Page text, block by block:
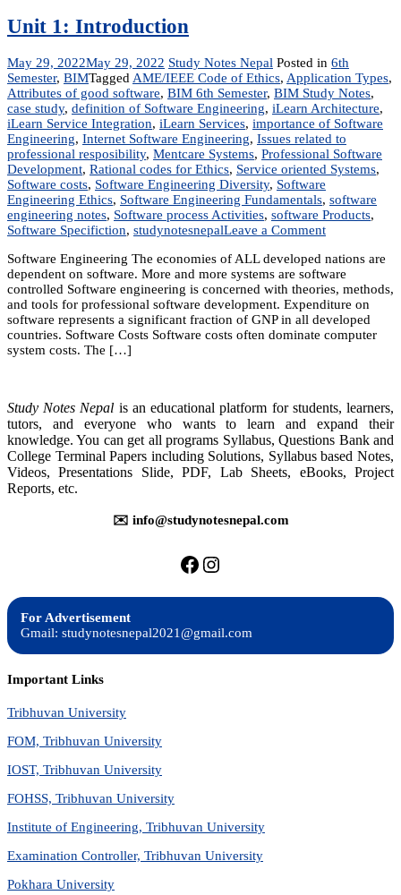
Unit 1: Introduction
May 29, 2022May 29, 2022 Study Notes Nepal Posted in 6th
Semester, BIMTagged AME/IEEE Code of Ethics, Application Types,
Attributes of good software, BIM 6th Semester, BIM Study Notes,
case study, definition of Software Engineering, iLearn Architecture,
iLearn Service Integration, iLearn Services, importance of Software
Engineering, Internet Software Engineering, Issues related to
professional resposibility, Mentcare Systems, Professional Software
Development, Rational codes for Ethics, Service oriented Systems,
Software costs, Software Engineering Diversity, Software
Engineering Ethics, Software Engineering Fundamentals, software
engineering notes, Software process Activities, software Products,
Software Specifiction, studynotesnepalLeave a Commenton
1:
Introduction
Software Engineering The economies of ALL developed nations are
dependent on software. More and more systems are software
controlled Software engineering is concerned with theories, methods,
and tools for professional software development. Expenditure on
software represents a significant fraction of GNP in all developed
countries. Software Costs Software costs often dominate computer
system costs. The […]
Study Notes Nepal is an educational platform for students, learners,
tutors, and everyone who wants to learn and expand their
knowledge. You can get all programs Syllabus, Questions Bank and
College Terminal Papers including Solutions, Syllabus based Notes,
Videos, Presentations Slide, PDF, Lab Sheets, eBooks, Project
Reports, etc.
✉️ info@studynotesnepal.com
https://facebook.com/
https://
For Advertisement
Gmail: studynotesnepal2021@gmail.com
Important Links
Tribhuvan University
FOM, Tribhuvan University
IOST, Tribhuvan University
FOHSS, Tribhuvan University
Institute of Engineering, Tribhuvan University
Examination Controller, Tribhuvan University
Pokhara University